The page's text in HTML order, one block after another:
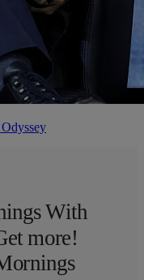
With
more!